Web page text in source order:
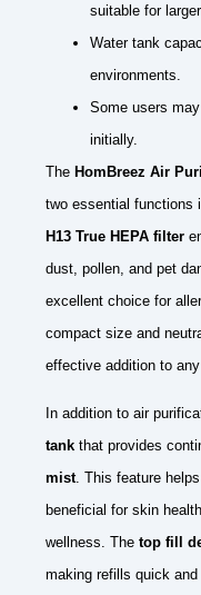
suitable for
Water tank
environments.
Some users
initially.
The HomBreez Air
two essential functions
H13 True HEPA filter
dust, pollen, and pet
excellent choice for
compact size and
effective addition to
In addition to air
tank that provides
mist. This feature
beneficial for skin
wellness. The top fill
making refills quick